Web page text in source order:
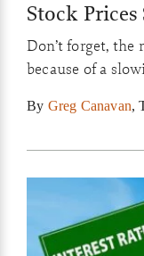
Stock
Don’t forget, the
because of a
By Greg Canavan,